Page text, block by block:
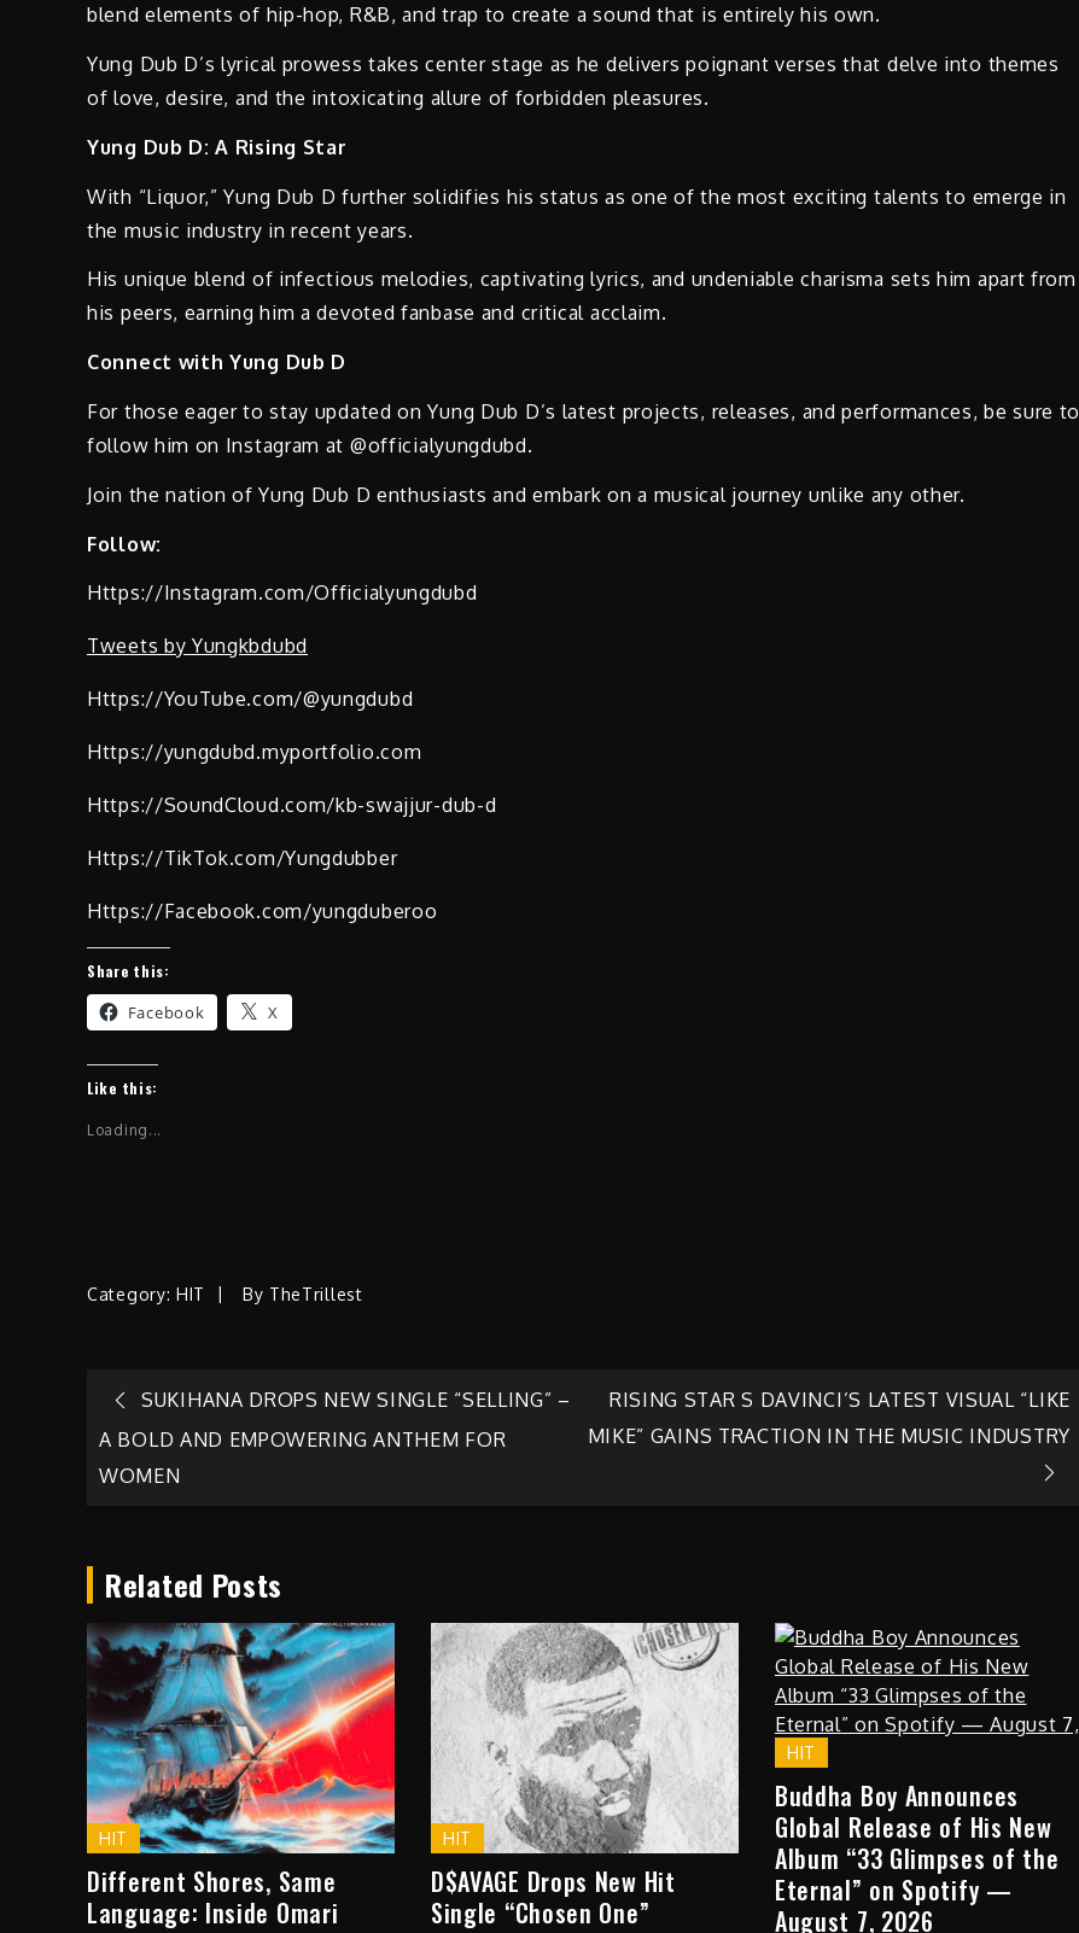
blend elements of hip-hop, R&B, and trap to create a sound that is entirely his own.
Yung Dub D’s lyrical prowess takes center stage as he delivers poignant verses that delve into themes
of love, desire, and the intoxicating allure of forbidden pleasures.
Yung Dub D: A Rising Star
With “Liquor,” Yung Dub D further solidifies his status as one of the most exciting talents to emerge in
the music industry in recent years.
His unique blend of infectious melodies, captivating lyrics, and undeniable charisma sets him apart from
his peers, earning him a devoted fanbase and critical acclaim.
Connect with Yung Dub D
For those eager to stay updated on Yung Dub D’s latest projects, releases, and performances, be sure to
follow him on Instagram at @officialyungdubd.
Join the nation of Yung Dub D enthusiasts and embark on a musical journey unlike any other.
Follow:
Https://Instagram.com/Officialyungdubd
Tweets by Yungkbdubd
Https://YouTube.com/@yungdubd
Https://yungdubd.myportfolio.com
Https://SoundCloud.com/kb-swajjur-dub-d
Https://TikTok.com/Yungdubber
Https://Facebook.com/yungduberoo
Share this:
Facebook X
Like this:
Loading...
Category: HIT By TheTrillest
Post
navigation
SUKIHANA DROPS NEW SINGLE “SELLING” –
A BOLD AND EMPOWERING ANTHEM FOR
WOMEN
RISING STAR S DAVINCI’S LATEST VISUAL “LIKE
MIKE” GAINS TRACTION IN THE MUSIC INDUSTRY
Related Posts
HIT
Different Shores, Same
Language: Inside Omari
HIT
D$AVAGE Drops New Hit
Single “Chosen One”
HIT
Buddha Boy Announces
Global Release of His New
Album “33 Glimpses of the
Eternal” on Spotify —
August 7, 2026